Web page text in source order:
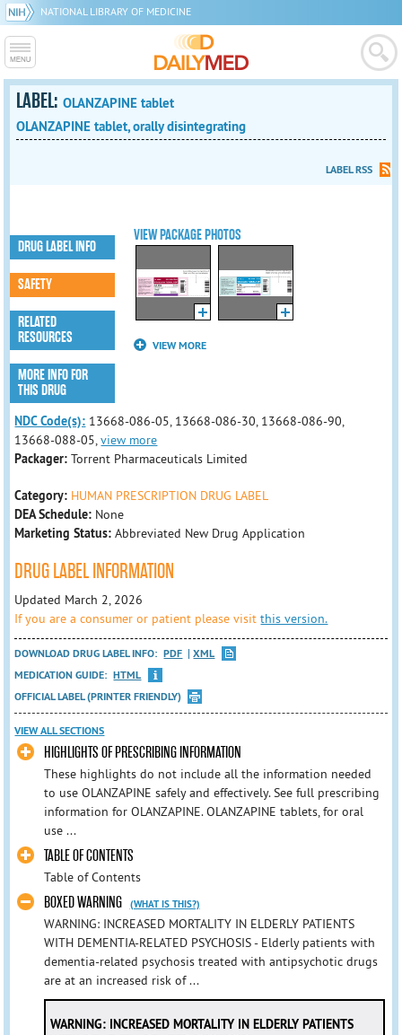
NATIONAL LIBRARY OF MEDICINE
LABEL:OLANZAPINE tablet
OLANZAPINE tablet, orally disintegrating
LABEL RSS
VIEW PACKAGE PHOTOS
VIEW MORE
DRUG LABEL INFO
SAFETY
RELATED
RESOURCES
MORE INFO FOR
THIS DRUG
NDC Code(s): 13668-086-05, 13668-086-30, 13668-086-90,
13668-088-05,view more
Packager:Torrent Pharmaceuticals Limited
Category: HUMAN PRESCRIPTION DRUG LABEL
DEA Schedule: None
Marketing Status: Abbreviated New Drug Application
DRUG LABEL INFORMATION
Updated March 2, 2026
If you are a consumer or patient please visitthis version.
DOWNLOAD DRUG LABEL INFO: PDF
XML
MEDICATION GUIDE: HTML
OFFICIAL LABEL (PRINTER FRIENDLY)
VIEW ALL SECTIONS
HIGHLIGHTS OF PRESCRIBING INFORMATION
These highlights do not include all the information needed
to use OLANZAPINE safely and effectively. See full prescribing
information for OLANZAPINE. OLANZAPINE tablets, for oral
use ...
TABLE OF CONTENTS
Table of Contents
BOXED WARNING (WHAT IS THIS?)
WARNING: INCREASED MORTALITY IN ELDERLY PATIENTS
WITH DEMENTIA-RELATED PSYCHOSIS - Elderly patients with
dementia-related psychosis treated with antipsychotic drugs
are at an increased risk of ...
WARNING: INCREASED MORTALITY IN ELDERLY PATIENTS